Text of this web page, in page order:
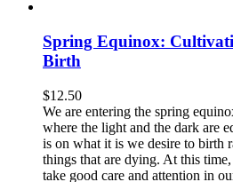
Spring Equinox:
Birth
$12.50
We are entering the spring
where the light and the dark are
is on what it is we desire to birth
things that are dying. At this
take good care and attention in